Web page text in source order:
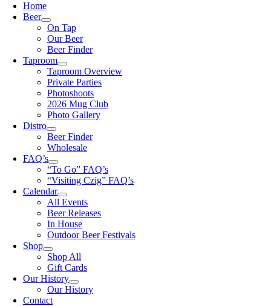
Home
Beer
On Tap
Our Beer
Beer Finder
Taproom
Taproom Overview
Private Parties
Photoshoots
2026 Mug Club
Photo Gallery
Distro
Beer Finder
Wholesale
FAQ’s
“To Go” FAQ’s
“Visiting Czig” FAQ’s
Calendar
All Events
Beer Releases
In House
Outdoor Beer Festivals
Shop
Shop All
Gift Cards
Our History
Our History
Contact